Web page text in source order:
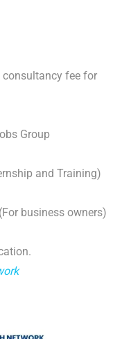
consultancy fee for
Group
and Training)
business owners)